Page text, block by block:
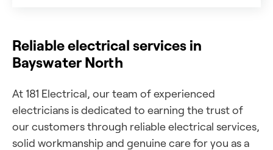
Reliable electrical services in
Bayswater North
At 181 Electrical, our team of experienced
electricians is dedicated to earning the trust of
our customers through reliable electrical services,
solid workmanship and genuine care for you as a